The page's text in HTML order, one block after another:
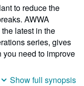
to reduce the
AWWA
latest in the
series, gives
need to improve
Show full synopsis